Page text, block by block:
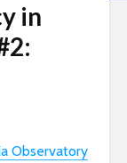
in
Observatory